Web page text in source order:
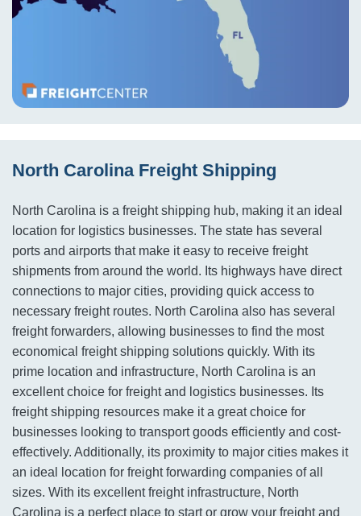
North Carolina Freight Shipping
North Carolina is a freight shipping hub, making it an ideal
location for logistics businesses. The state has several
ports and airports that make it easy to receive freight
shipments from around the world. Its highways have direct
connections to major cities, providing quick access to
necessary freight routes. North Carolina also has several
freight forwarders, allowing businesses to find the most
economical freight shipping solutions quickly. With its
prime location and infrastructure, North Carolina is an
excellent choice for freight and logistics businesses. Its
freight shipping resources make it a great choice for
businesses looking to transport goods efficiently and cost-
effectively. Additionally, its proximity to major cities makes it
an ideal location for freight forwarding companies of all
sizes. With its excellent freight infrastructure, North
Carolina is a perfect place to start or grow your freight and